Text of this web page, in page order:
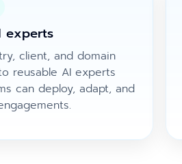
experts
client, and domain
reusable AI experts
can deploy, adapt, and